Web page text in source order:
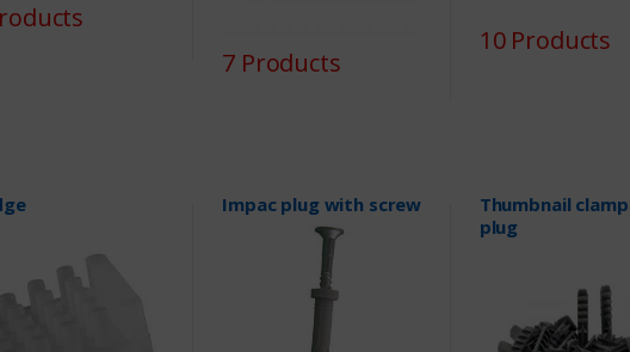
7 Products
10 Products
Impac plug with screw
Thumbnail
plug